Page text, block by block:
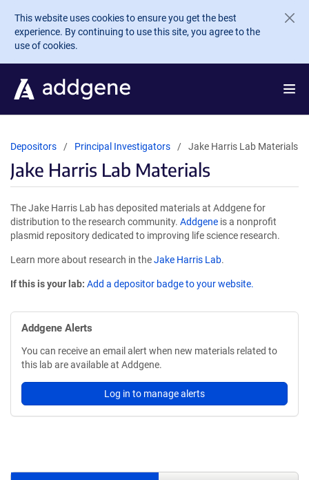
Skip to main content
This website uses cookies to ensure you get the best
experience. By continuing to use this site, you agree to the
use of cookies.
Depositors Principal Investigators Jake Harris Lab Materials
Jake Harris Lab Materials
The Jake Harris Lab has deposited materials at Addgene for
distribution to the research community. Addgene is a nonprofit
plasmid repository dedicated to improving life science research.
Learn more about research in theJake Harris Lab.
If this is your lab: Add a depositor badge to your website.
Addgene Alerts
You can receive an email alert when new materials related to
this lab are available at Addgene.
Log in to manage alerts